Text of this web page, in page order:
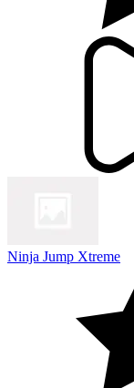
Ninja Jump Xtreme